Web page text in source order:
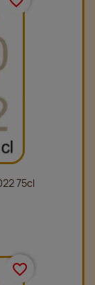
75cl
favorite_border